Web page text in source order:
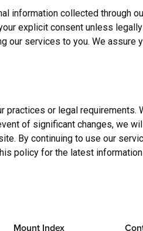
information collected through
explicit consent unless
services to you. We assure
or legal requirements.
of significant changes, we
By continuing to use our
policy for the latest
Mount Index